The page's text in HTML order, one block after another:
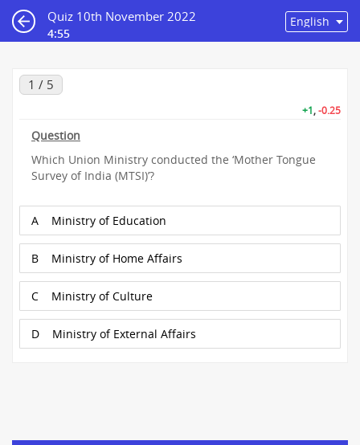
Quiz 10th November 2022
4:55
1 / 5
+1,-0.25
Question
Which Union Ministry conducted the ‘Mother Tongue
Survey of India (MTSI)’?
A Ministry of Education
B Ministry of Home Affairs
C Ministry of Culture
D Ministry of External Affairs